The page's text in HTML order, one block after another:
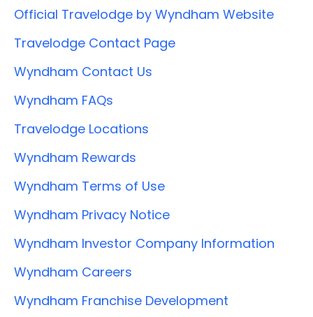
Official Travelodge by Wyndham Website
Travelodge Contact Page
Wyndham Contact Us
Wyndham FAQs
Travelodge Locations
Wyndham Rewards
Wyndham Terms of Use
Wyndham Privacy Notice
Wyndham Investor Company Information
Wyndham Careers
Wyndham Franchise Development